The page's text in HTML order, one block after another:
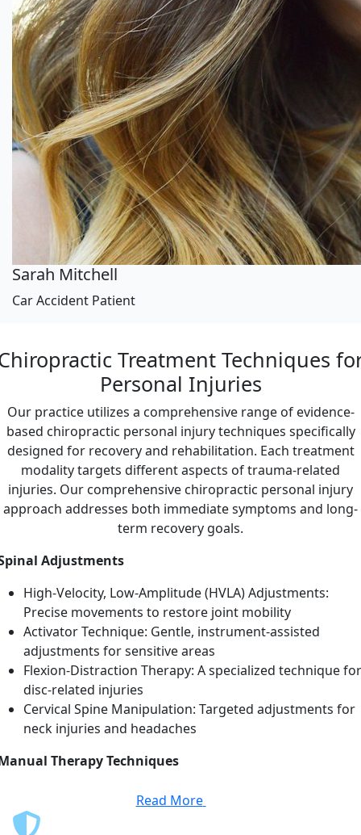
Sarah Mitchell
Car Accident Patient
Treatment Techniques
Personal Injuries
Our practice utilizes a comprehensive range of evidence-
based chiropractic personal injury techniques specifically
designed for recovery and rehabilitation. Each treatment
modality targets different aspects of trauma-related
injuries. Our comprehensive chiropractic personal injury
approach addresses both immediate symptoms and long-
term recovery goals.
Adjustments
High-Velocity, Low-Amplitude (HVLA) Adjustments:
Precise movements to restore joint mobility
Activator Technique: Gentle, instrument-assisted
adjustments for sensitive areas
Flexion-Distraction Therapy: A specialized technique for
disc-related injuries
Cervical Spine Manipulation: Targeted adjustments for
neck injuries and headaches
Therapy Techniques
Read More